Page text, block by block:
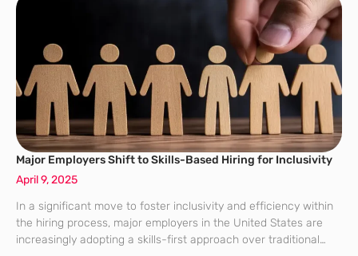
to
Major Employers Shift to Skills-Based Hiring for Inclusivity
April 9, 2025
In a significant move to foster inclusivity and efficiency within
the hiring process, major employers in the United States are
increasingly adopting a skills-first approach over traditional